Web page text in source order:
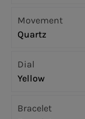
Movement
Quartz
Dial
Yellow
Bracelet